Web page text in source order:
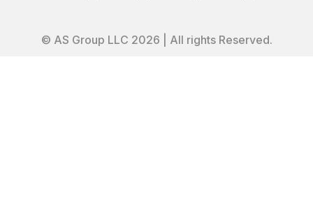
© AS Group LLC 2026 | All rights Reserved.